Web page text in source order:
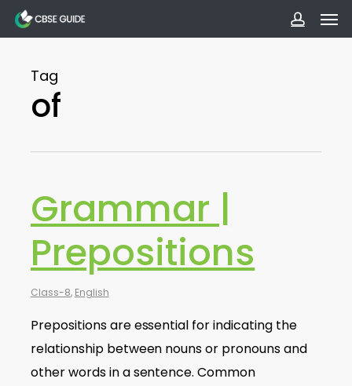
Skip
to
content
Tag
of
Grammar |
Prepositions
Class-8, English
Prepositions are essential for indicating the
relationship between nouns or pronouns and
other words in a sentence. Common